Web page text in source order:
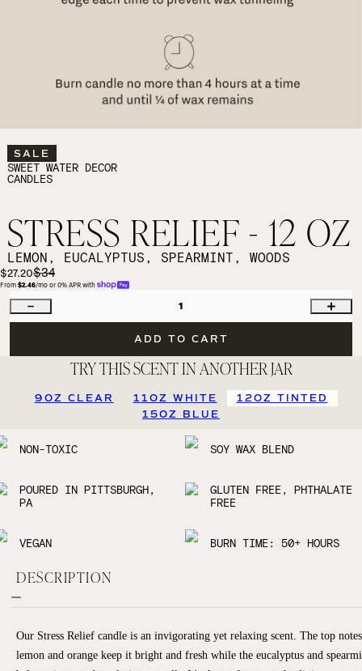
SALE
SWEET WATER DECOR
CANDLES
STRESS RELIEF - 12 OZ
LEMON, EUCALYPTUS, SPEARMINT, WOODS
$27.20$34
From $2.46/mo or 0% APR with
1
ADD TO CART
TRY THIS SCENT IN ANOTHER JAR
9OZ CLEAR 11OZ WHITE
12OZ TINTED
15OZ BLUE
NON-TOXIC SOY WAX BLEND
POURED IN PITTSBURGH,
PA
GLUTEN FREE, PHTHALATE
FREE
VEGAN BURN TIME: 50+ HOURS
DESCRIPTION
Our Stress Relief candle is an invigorating yet relaxing scent. The top
lemon and orange keep it bright and fresh while the eucalyptus and